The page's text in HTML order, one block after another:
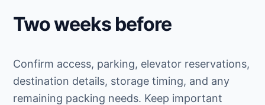
Two weeks before
Confirm access, parking, elevator reservations,
destination details, storage timing, and any
remaining packing needs. Keep important